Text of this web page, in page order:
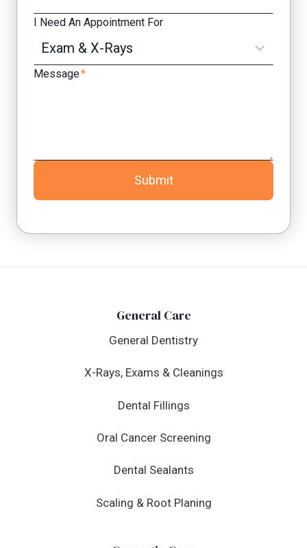
I Need An Appointment For
Message*
Submit
General Care
General Dentistry
X-Rays, Exams & Cleanings
Dental Fillings
Oral Cancer Screening
Dental Sealants
Scaling & Root Planing